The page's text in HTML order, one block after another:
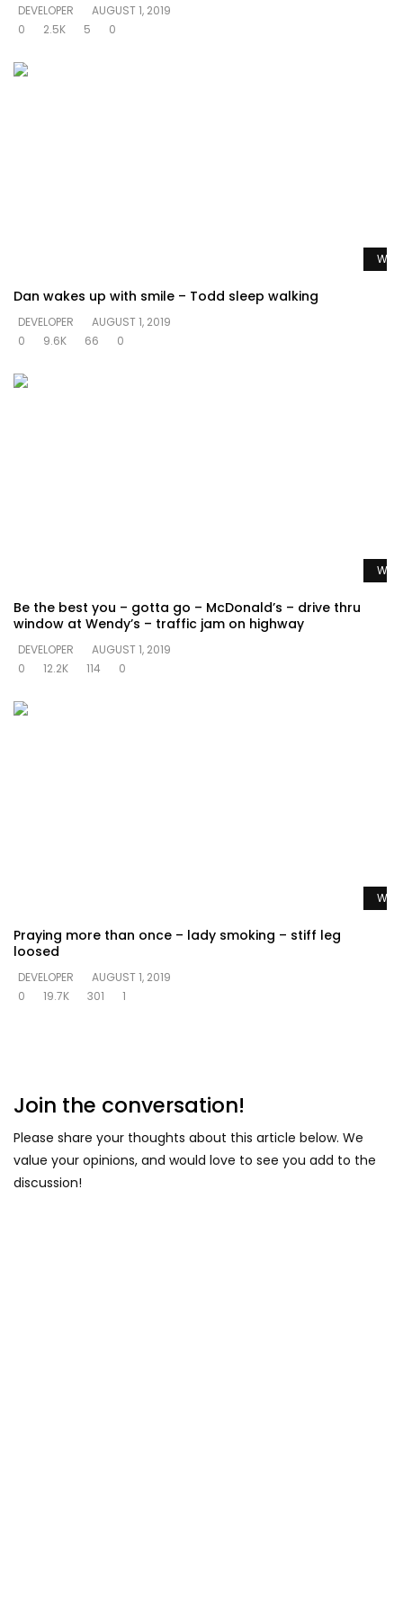
DEVELOPER
AUGUST 1, 2019
0
2.5K 5 0
Dan wakes up with smile – Todd sleep walking
DEVELOPER
AUGUST 1, 2019
0
9.6K 66 0
Be the best you – gotta go – McDonald’s – drive thru
window at Wendy’s – traffic jam on highway
DEVELOPER
AUGUST 1, 2019
0
12.2K 114 0
Praying more than once – lady smoking – stiff leg
loosed
DEVELOPER
AUGUST 1, 2019
0
19.7K 301 1
Join the conversation!
Please share your thoughts about this article below. We
value your opinions, and would love to see you add to the
discussion!